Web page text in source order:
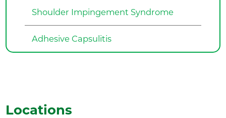
Shoulder Impingement Syndrome
Adhesive Capsulitis
Locations